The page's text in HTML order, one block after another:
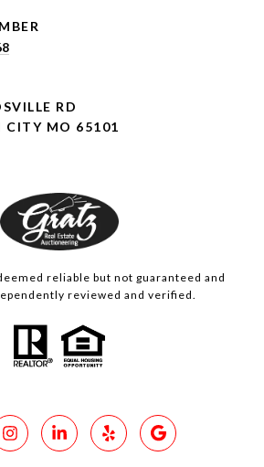
RD
CITY MO 65101
reliable but not guaranteed and
reviewed and verified.